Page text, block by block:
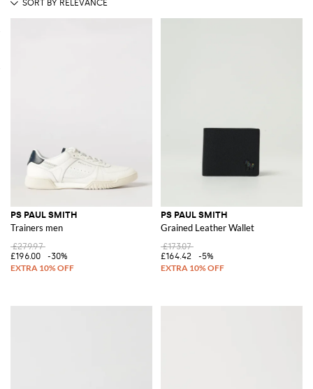
PS PAUL SMITH
Trainers men
£279.97
£196.00
-30%
PS PAUL SMITH
Grained Leather Wallet
£173.07
£164.42
-5%